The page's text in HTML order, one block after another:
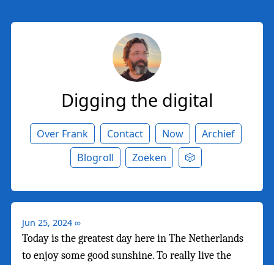
Digging the digital
Over Frank Contact Now
Archief
Blogroll
Zoeken 🎲
Jun 25, 2024 ∞
Today is the greatest day here in The Netherlands
to enjoy some good sunshine. To really live the